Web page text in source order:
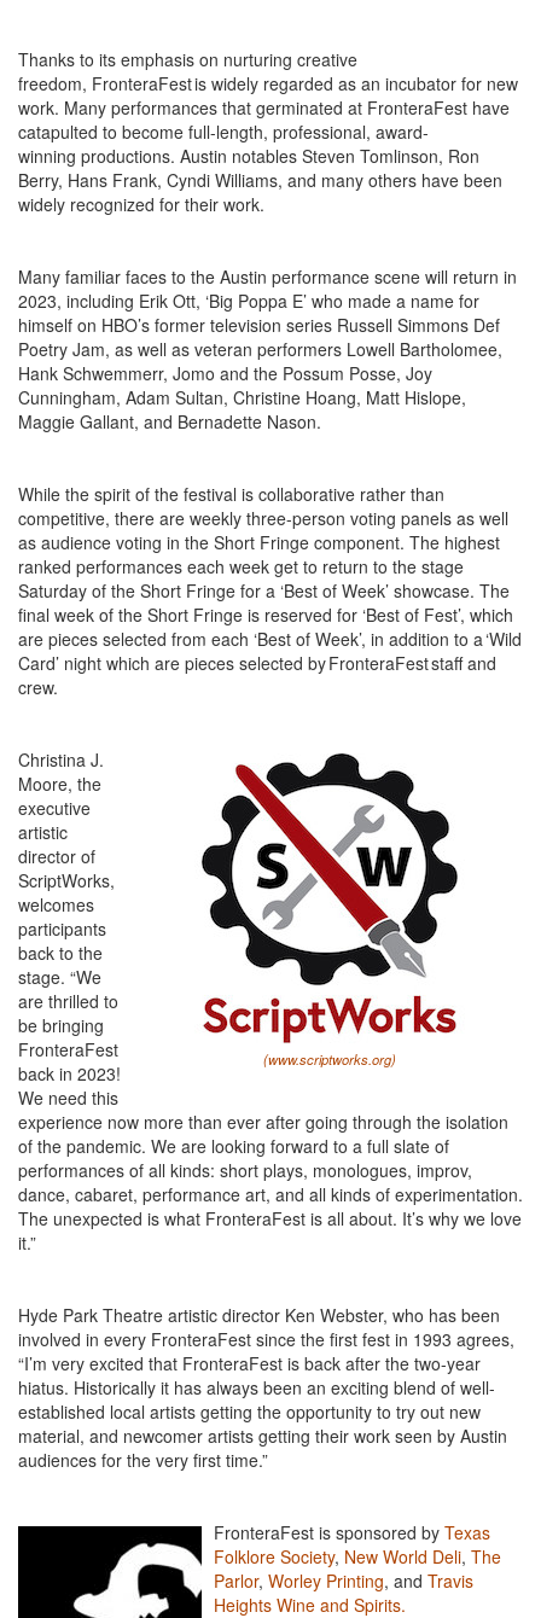
Thanks to its emphasis on nurturing creative
freedom, FronteraFest is widely regarded as an incubator for new
work. Many performances that germinated at FronteraFest have
catapulted to become full-length, professional, award-
winning productions. Austin notables Steven Tomlinson, Ron
Berry, Hans Frank, Cyndi Williams, and many others have been
widely recognized for their work.
Many familiar faces to the Austin performance scene will return in
2023, including Erik Ott, ‘Big Poppa E’ who made a name for
himself on HBO’s former television series Russell Simmons Def
Poetry Jam, as well as veteran performers Lowell Bartholomee,
Hank Schwemmerr, Jomo and the Possum Posse, Joy
Cunningham, Adam Sultan, Christine Hoang, Matt Hislope,
Maggie Gallant, and Bernadette Nason.
While the spirit of the festival is collaborative rather than
competitive, there are weekly three-person voting panels as well
as audience voting in the Short Fringe component. The highest
ranked performances each week get to return to the stage
Saturday of the Short Fringe for a ‘Best of Week’ showcase. The
final week of the Short Fringe is reserved for ‘Best of Fest’, which
are pieces selected from each ‘Best of Week’, in addition to a ‘Wild
Card’ night which are pieces selected by FronteraFest staff and
crew.
(www.scriptworks.org)
Christina J.
Moore, the
executive
artistic
director of
ScriptWorks,
welcomes
participants
back to the
stage. “We
are thrilled to
be bringing
FronteraFest
back in 2023!
We need this
experience now more than ever after going through the isolation
of the pandemic. We are looking forward to a full slate of
performances of all kinds: short plays, monologues, improv,
dance, cabaret, performance art, and all kinds of experimentation.
The unexpected is what FronteraFest is all about. It’s why we love
it.”
Hyde Park Theatre artistic director Ken Webster, who has been
involved in every FronteraFest since the first fest in 1993 agrees,
“I’m very excited that FronteraFest is back after the two-year
hiatus. Historically it has always been an exciting blend of well-
established local artists getting the opportunity to try out new
material, and newcomer artists getting their work seen by Austin
audiences for the very first time.”
FronteraFest is sponsored by Texas
Folklore Society, New World Deli, The
Parlor, Worley Printing, and Travis
Heights Wine and Spirits.